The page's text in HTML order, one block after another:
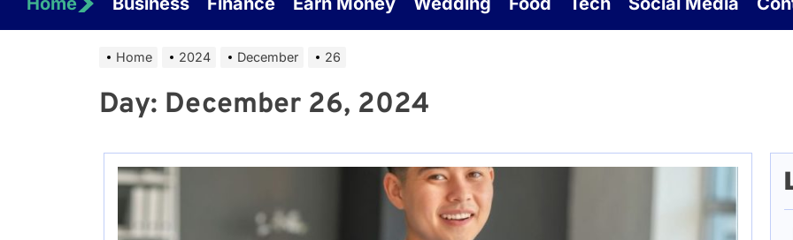
Home 2024 December 26
Day: December 26, 2024